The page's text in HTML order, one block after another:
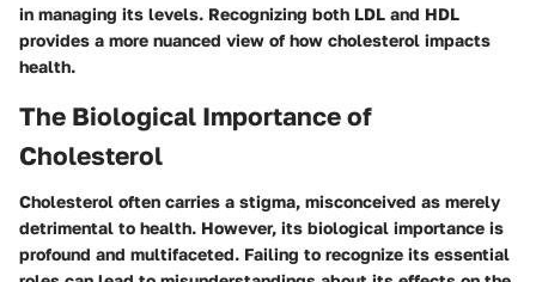
in managing its levels. Recognizing both LDL and HDL
provides a more nuanced view of how cholesterol impacts
health.
The Biological Importance of
Cholesterol
Cholesterol often carries a stigma, misconceived as merely
detrimental to health. However, its biological importance is
profound and multifaceted. Failing to recognize its essential